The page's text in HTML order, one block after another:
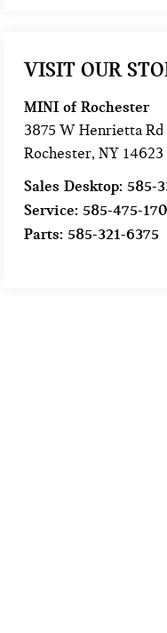
VISIT OUR
MINI of Rochester
3875 W Henrietta Rd
Rochester, NY 14623
Sales Desktop: 585-
Service: 585-475-
Parts: 585-321-6375